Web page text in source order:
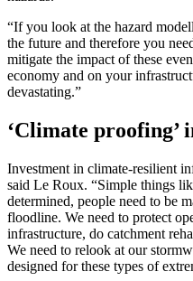
“If you look at the hazard
the future and therefore you
mitigate the impact of these
economy and on your
devastating.”
‘Climate proofing’
Investment in climate-resilient
said Le Roux. “Simple things
determined, people need to be
floodline. We need to protect
infrastructure, do catchment
We need to relook at our
designed for these types of